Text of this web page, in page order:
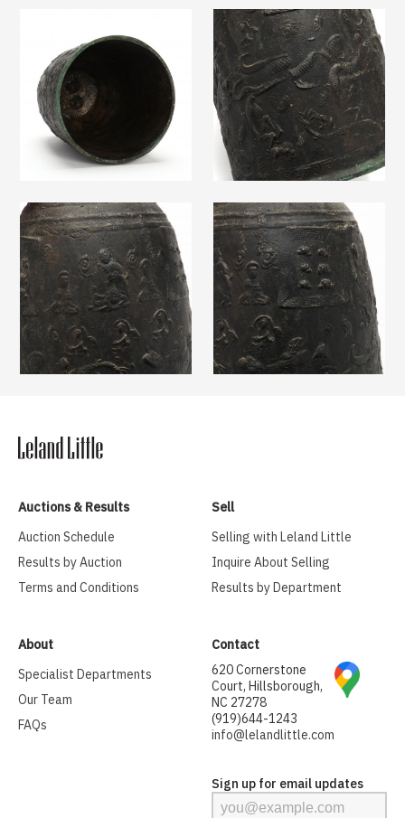
Auctions & Results
Auction Schedule
Results by Auction
Terms and Conditions
Sell
Selling with Leland Little
Inquire About Selling
Results by Department
About
Specialist Departments
Our Team
FAQs
Contact
620 Cornerstone
Court, Hillsborough,
NC 27278
(919)644-1243
info@lelandlittle.com
Sign up for email updates